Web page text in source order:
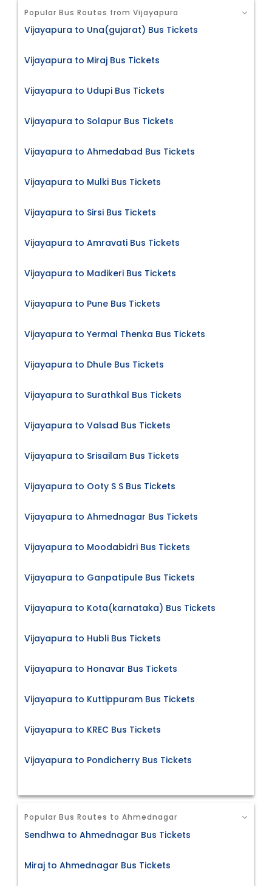
Popular Bus Routes from Vijayapura
Vijayapura to Una(gujarat) Bus Tickets
Vijayapura to Miraj Bus Tickets
Vijayapura to Udupi Bus Tickets
Vijayapura to Solapur Bus Tickets
Vijayapura to Ahmedabad Bus Tickets
Vijayapura to Mulki Bus Tickets
Vijayapura to Sirsi Bus Tickets
Vijayapura to Amravati Bus Tickets
Vijayapura to Madikeri Bus Tickets
Vijayapura to Pune Bus Tickets
Vijayapura to Yermal Thenka Bus Tickets
Vijayapura to Dhule Bus Tickets
Vijayapura to Surathkal Bus Tickets
Vijayapura to Valsad Bus Tickets
Vijayapura to Srisailam Bus Tickets
Vijayapura to Ooty S S Bus Tickets
Vijayapura to Ahmednagar Bus Tickets
Vijayapura to Moodabidri Bus Tickets
Vijayapura to Ganpatipule Bus Tickets
Vijayapura to Kota(karnataka) Bus Tickets
Vijayapura to Hubli Bus Tickets
Vijayapura to Honavar Bus Tickets
Vijayapura to Kuttippuram Bus Tickets
Vijayapura to KREC Bus Tickets
Vijayapura to Pondicherry Bus Tickets
Popular Bus Routes to Ahmednagar
Sendhwa to Ahmednagar Bus Tickets
Miraj to Ahmednagar Bus Tickets